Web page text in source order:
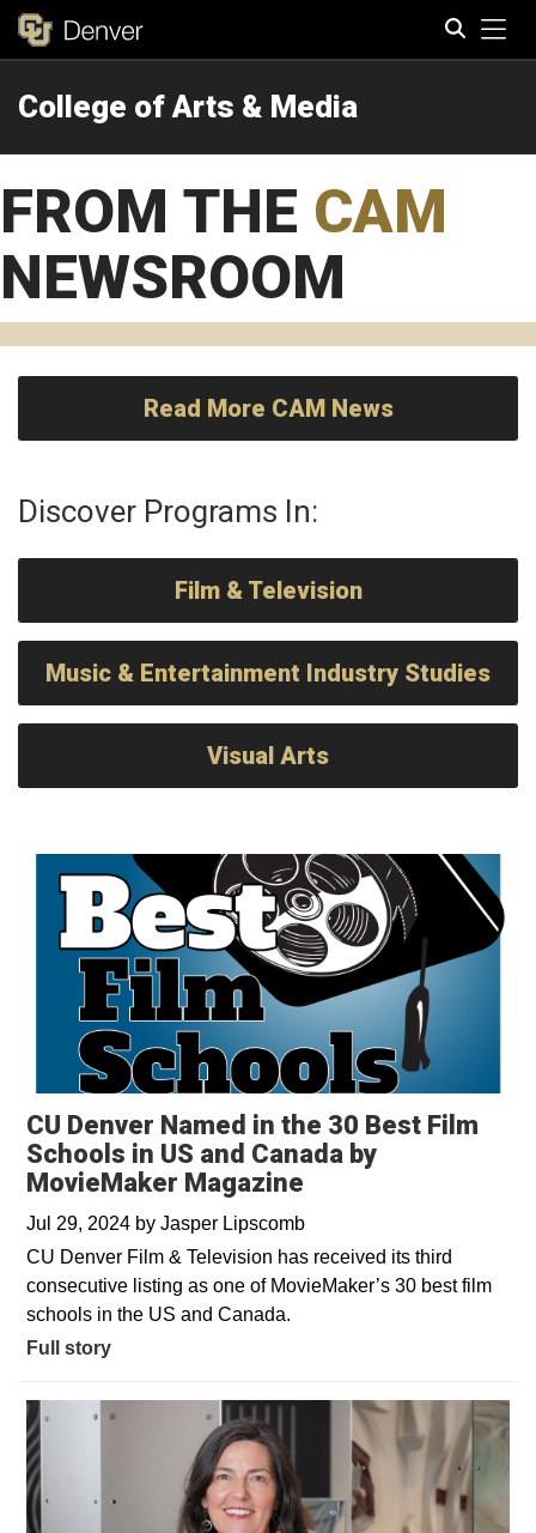
College of Arts & Media
FROM THE CAM
NEWSROOM
Read More CAM News
Discover Programs In:
Film & Television
Music & Entertainment Industry Studies
Visual Arts
CU Denver Named in the 30 Best Film
Schools in US and Canada by
MovieMaker Magazine
Jul 29, 2024 by Jasper Lipscomb
CU Denver Film & Television has received its third
consecutive listing as one of MovieMaker’s 30 best film
schools in the US and Canada.
Full story